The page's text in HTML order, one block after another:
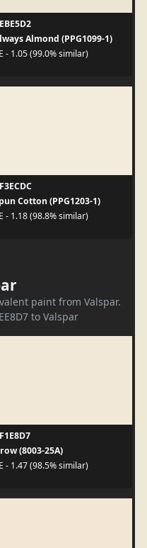
Almond (PPG1099-1)
- 1.05 (99.0% similar)
Cotton (PPG1203-1)
- 1.18 (98.8% similar)
paint from Valspar.
to Valspar
(8003-25A)
- 1.47 (98.5% similar)